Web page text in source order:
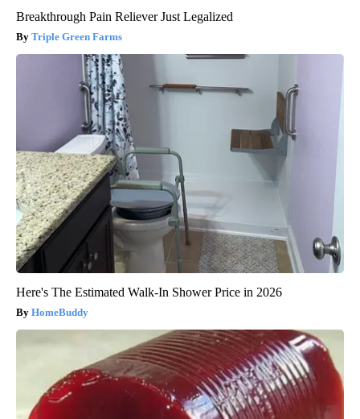
Breakthrough Pain Reliever Just Legalized
Triple Green Farms
Here's The Estimated Walk-In Shower Price in 2026
HomeBuddy